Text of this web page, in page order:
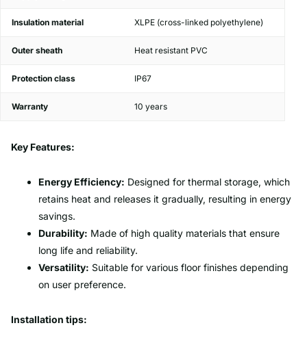
Insulation material XLPE (cross-linked polyethylene)
Outer sheath Heat resistant PVC
Protection class IP67
Warranty 10 years
Key Features:
Energy Efficiency: Designed for thermal storage, which
retains heat and releases it gradually, resulting in energy
savings.
Durability: Made of high quality materials that ensure
long life and reliability.
Versatility: Suitable for various floor finishes depending
on user preference.
Installation tips: